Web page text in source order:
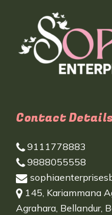
Contact
9111778883
9888055558
145, Kariammana
Agrahara, Bellandur,